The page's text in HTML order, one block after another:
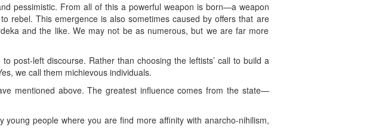
pessimistic. From all of this a powerful weapon is born—a weapon
rebel. This emergence is also sometimes caused by offers that are
and the like. We may not be as numerous, but we are far more
post-left discourse. Rather than choosing the leftists’ call to build a
we call them michievous individuals.
mentioned above. The greatest influence comes from the state—
people where you are find more affinity with anarcho-nihilism,